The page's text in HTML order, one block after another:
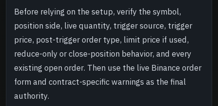
Before relying on the setup, verify the symbol,
position side, live quantity, trigger source, trigger
price, post-trigger order type, limit price if used,
reduce-only or close-position behavior, and every
existing open order. Then use the live Binance order
form and contract-specific warnings as the final
authority.